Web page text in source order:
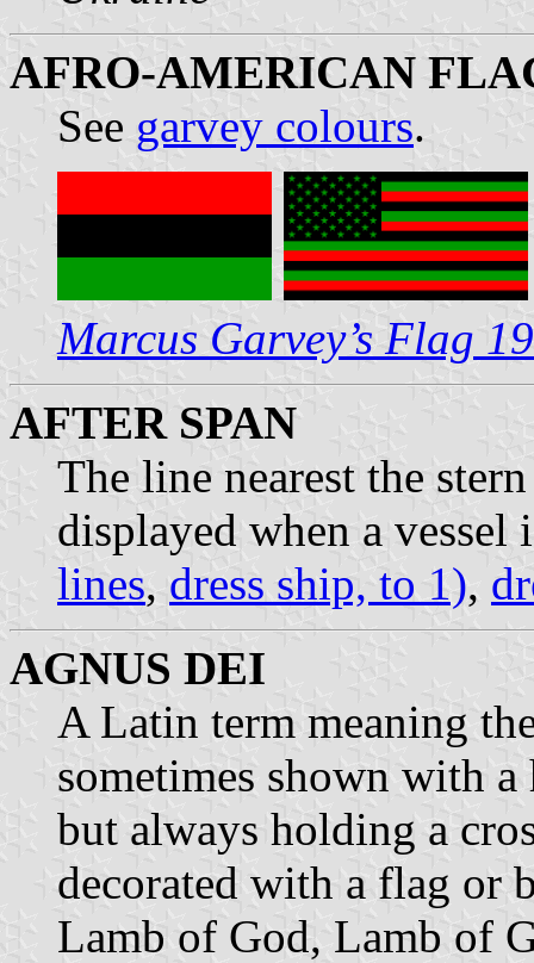
AFRO-AMERICAN
See garvey colours.
Marcus Garvey’s Flag
AFTER SPAN
The line nearest the
displayed when a vessel
lines, dress ship, to 1),
AGNUS DEI
A Latin term meaning
sometimes shown with
but always holding a
decorated with a flag or
Lamb of God, Lamb of